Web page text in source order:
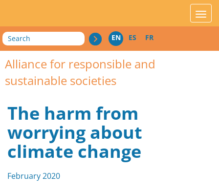
Search EN ES FR
Alliance for responsible and
sustainable societies
The harm from
worrying about
climate change
February 2020